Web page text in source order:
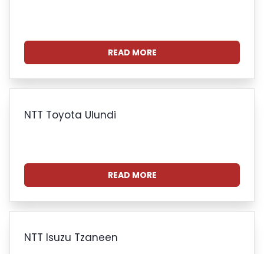
READ MORE
NTT Toyota Ulundi
READ MORE
NTT Isuzu Tzaneen